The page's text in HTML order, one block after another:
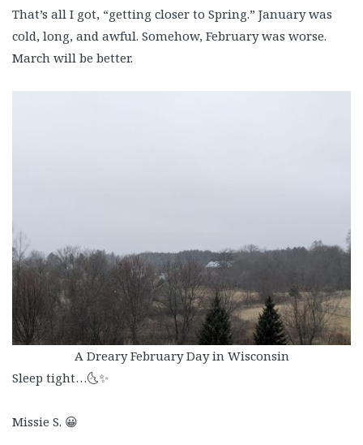
That’s all I got, “getting closer to Spring.” January was
cold, long, and awful. Somehow, February was worse.
March will be better.
A Dreary February Day in Wisconsin
Sleep tight…🌜✨
Missie S. 😀